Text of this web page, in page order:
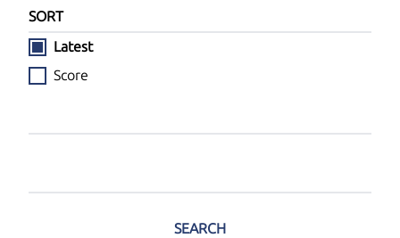
SORT
Latest
Score
SEARCH